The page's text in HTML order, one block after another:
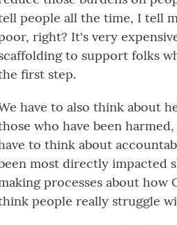
people all the time, I tell
right? It's very
to support folks
first step.
have to also think about
who have been
to think about
most directly impacted
processes about how
people really struggle